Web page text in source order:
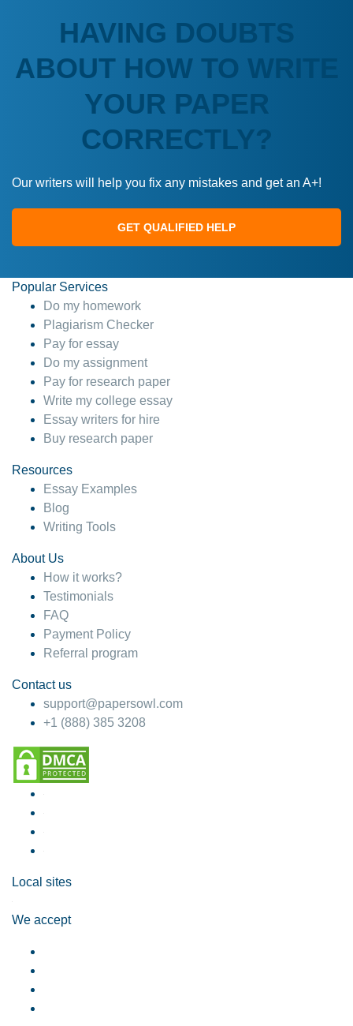
HAVING DOUBTS
ABOUT HOW TO WRITE
YOUR PAPER
CORRECTLY?
Our writers will help you fix any mistakes and get an A+!
GET QUALIFIED HELP
Popular Services
Do my homework
Plagiarism Checker
Pay for essay
Do my assignment
Pay for research paper
Write my college essay
Essay writers for hire
Buy research paper
Resources
Essay Examples
Blog
Writing Tools
About Us
How it works?
Testimonials
FAQ
Payment Policy
Referral program
Contact us
support@papersowl.com
+1 (888) 385 3208
Local sites
We accept